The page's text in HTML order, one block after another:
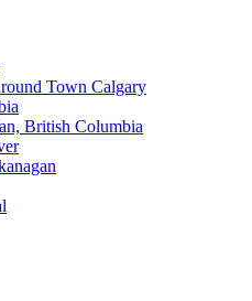
Town Calgary
British Columbia